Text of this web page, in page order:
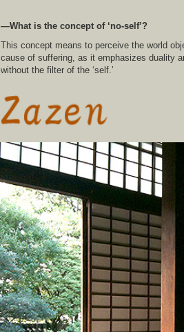
―What is the concept of ‘no-self’?
This concept means to perceive the world
cause of suffering, as it emphasizes duality
without the filter of the ‘self.’